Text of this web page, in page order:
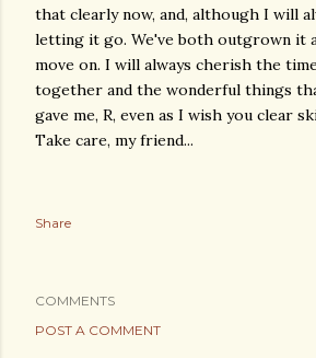
that clearly now, and, although I will
letting it go. We've both outgrown it
move on. I will always cherish the
together and the wonderful things
gave me, R, even as I wish you clear
Take care, my friend...
Share
COMMENTS
POST A COMMENT